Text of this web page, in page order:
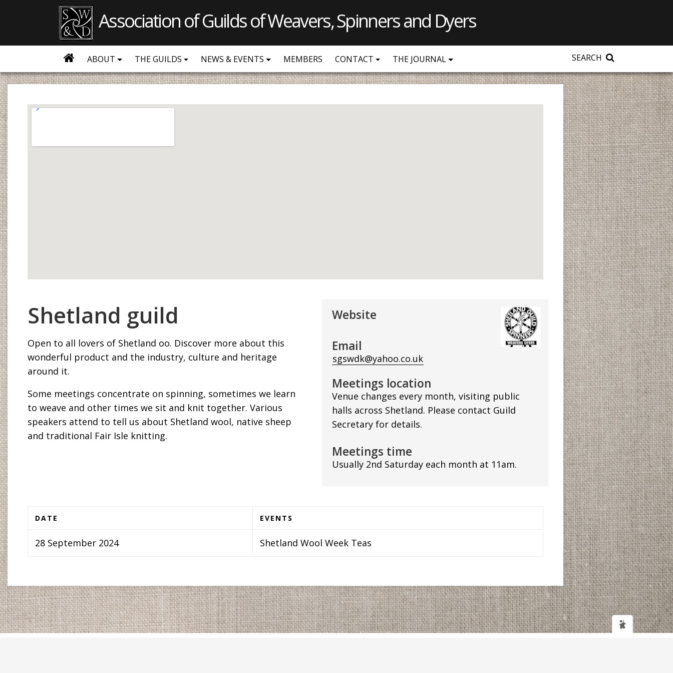
Association of Guilds of Weavers, Spinners and Dyers
ABOUT THE GUILDS NEWS & EVENTS MEMBERS CONTACT THE JOURNAL SEARCH
Shetland guild
Open to all lovers of Shetland oo. Discover more about this
wonderful product and the industry, culture and heritage
around it.
Some meetings concentrate on spinning, sometimes we learn
to weave and other times we sit and knit together. Various
speakers attend to tell us about Shetland wool, native sheep
and traditional Fair Isle knitting.
Website
Email
sgswdk@yahoo.co.uk
Meetings location
Venue changes every month, visiting public
halls across Shetland. Please contact Guild
Secretary for details.
Meetings time
Usually 2nd Saturday each month at 11am.
DATE EVENTS
28 September 2024 Shetland Wool Week Teas